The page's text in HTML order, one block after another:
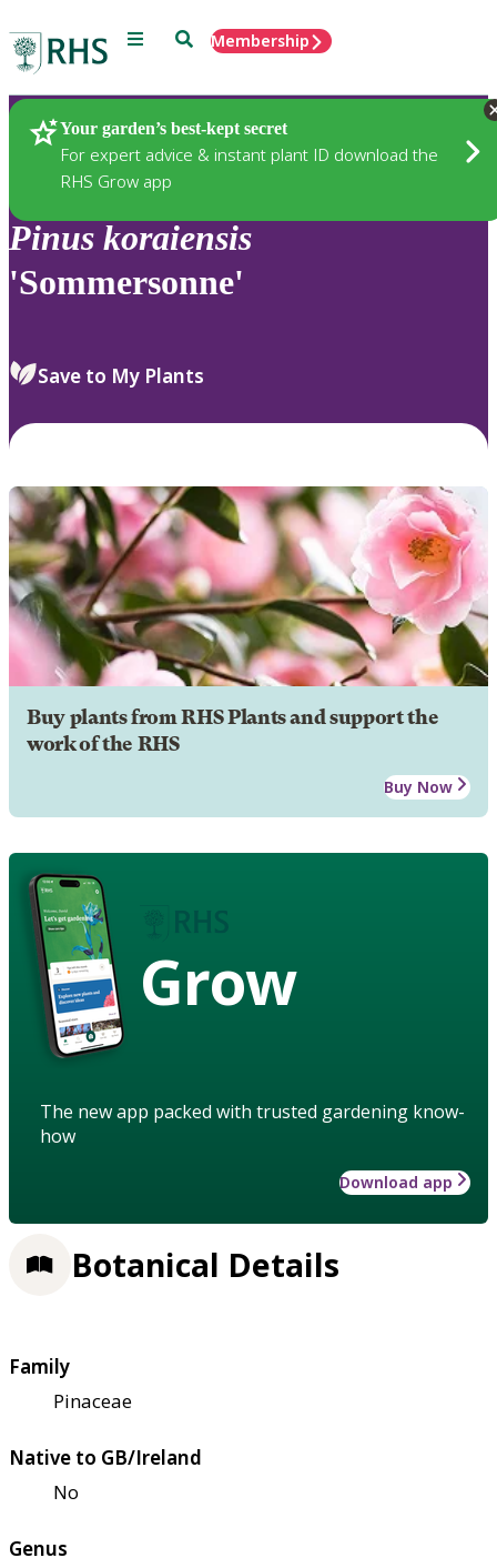
Menu SearchMembership
Your garden’s best-kept secret
For expert advice & instant plant ID download the
RHS Grow app
Plants
Pinus koraiensis
'Sommersonne'
Save to My Plants
Buy plants from RHS Plants and support the
work of the RHS
Buy Now
Grow
The new app packed with trusted gardening know-
how
Download app
Botanical Details
Family
Pinaceae
Native to GB/Ireland
No
Genus